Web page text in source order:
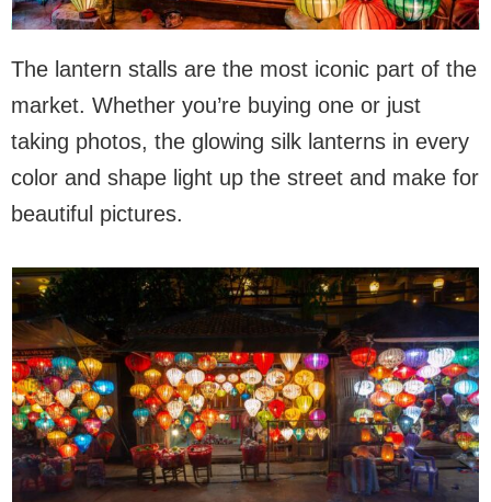
The lantern stalls are the most iconic part of the
market. Whether you’re buying one or just
taking photos, the glowing silk lanterns in every
color and shape light up the street and make for
beautiful pictures.